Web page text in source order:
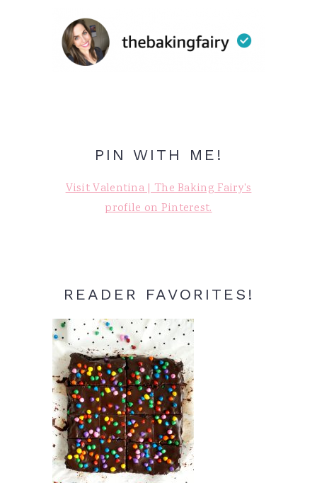
PIN WITH ME!
Visit Valentina | The Baking Fairy's
profile on Pinterest.
READER FAVORITES!